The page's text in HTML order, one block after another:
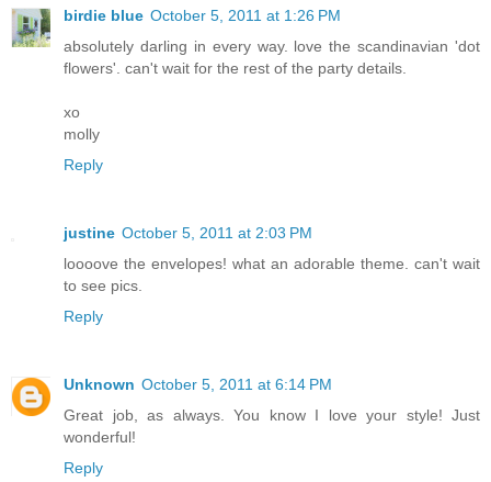
birdie blue October 5, 2011 at 1:26 PM
absolutely darling in every way. love the scandinavian 'dot
flowers'. can't wait for the rest of the party details.
xo
molly
Reply
justine October 5, 2011 at 2:03 PM
loooove the envelopes! what an adorable theme. can't wait
to see pics.
Reply
Unknown October 5, 2011 at 6:14 PM
Great job, as always. You know I love your style! Just
wonderful!
Reply